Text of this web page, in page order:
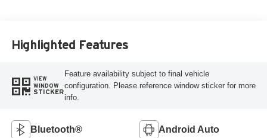
Highlighted Features
VIEW
WINDOW
STICKER
Feature availability subject to final vehicle
configuration. Please reference window sticker for more
info.
Bluetooth® Android Auto